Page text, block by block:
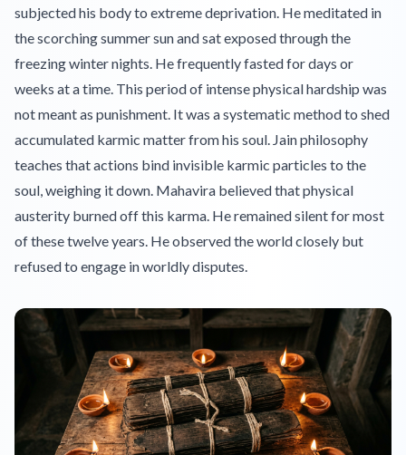
subjected his body to extreme deprivation. He meditated in
the scorching summer sun and sat exposed through the
freezing winter nights. He frequently fasted for days or
weeks at a time. This period of intense physical hardship was
not meant as punishment. It was a systematic method to shed
accumulated karmic matter from his soul. Jain philosophy
teaches that actions bind invisible karmic particles to the
soul, weighing it down. Mahavira believed that physical
austerity burned off this karma. He remained silent for most
of these twelve years. He observed the world closely but
refused to engage in worldly disputes.